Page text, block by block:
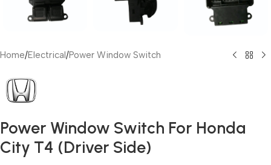
Home/Electrical /Power Window Switch
Power Window Switch For Honda
City T4 (Driver Side)